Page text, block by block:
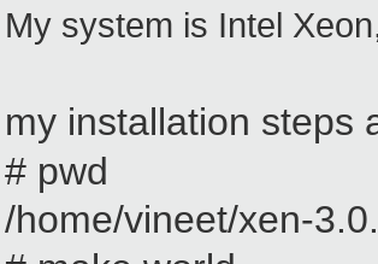
My system is Intel
my installation steps
# pwd
/home/vineet/xen-